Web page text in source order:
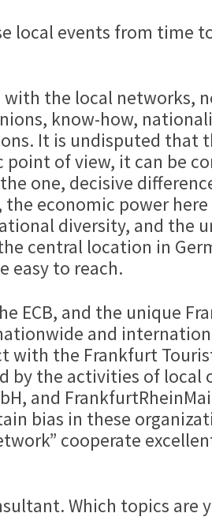
local events from time
the local networks,
know-how,
It is undisputed that
point of view, it can be
one, decisive
the economic power
diversity, and the
central location in
easy to reach.
ECB, and the unique
and
with the Frankfurt
by the activities of local
and
bias in these
cooperate
Which topics